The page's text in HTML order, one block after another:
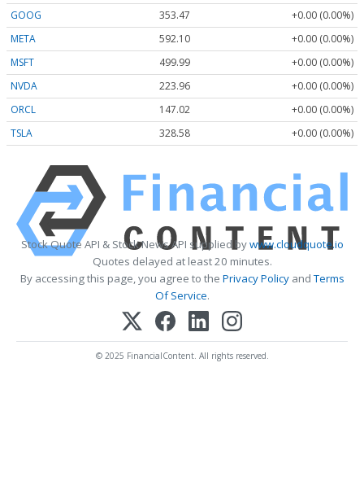
GOOG 353.47
+0.00 (0.00%)
META
592.10
+0.00 (0.00%)
MSFT
499.99
+0.00 (0.00%)
NVDA
223.96
+0.00 (0.00%)
ORCL
147.02
+0.00 (0.00%)
TSLA
328.58 +0.00 (0.00%)
Stock Quote API & Stock News API supplied bywww.cloudquote.io
Quotes delayed at least 20 minutes.
By accessing this page, you agree to the Privacy PolicyandTerms
Of Service.
© 2025 FinancialContent. All rights reserved.